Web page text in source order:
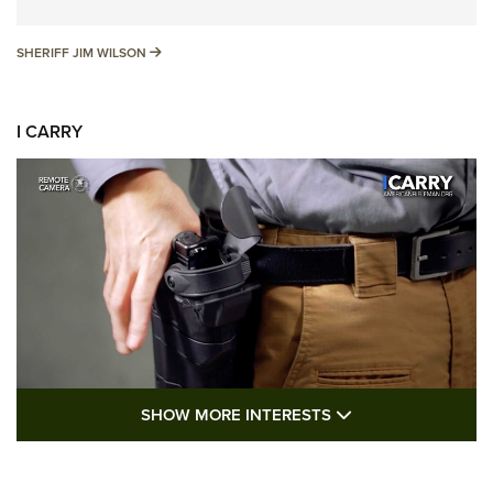
SHERIFF JIM WILSON SHERIFF JIM WILSON
I CARRY
I Carry: A Look at Today's Latest Duty
SHOW MORE INTERESTS